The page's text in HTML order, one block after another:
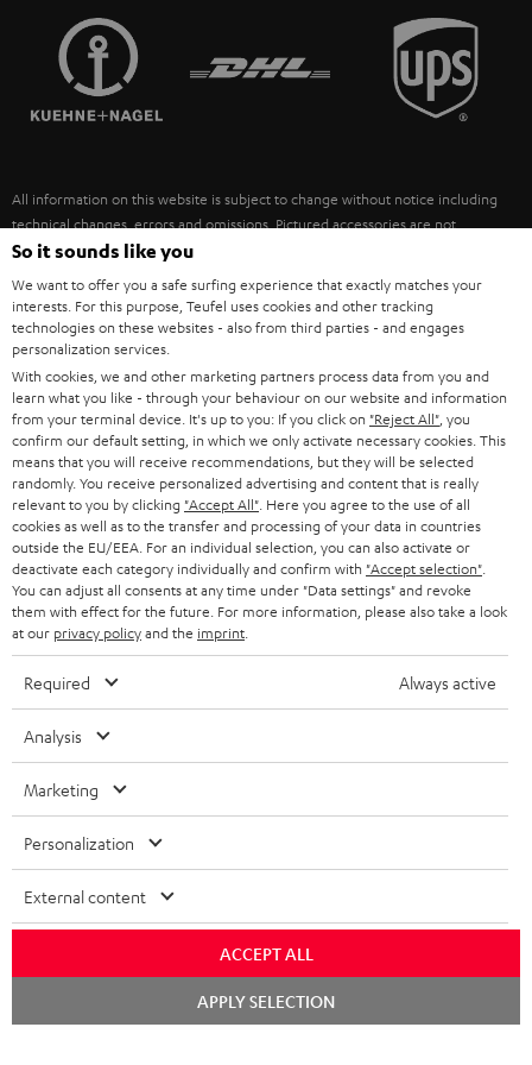
SPEAKERS
ULTIMA
FANSHOP
NEW RELEASES
MANAGEMENT
SUSTAINABILITY
FRANCE
POLAND
ITALY
USA
OTHER COUNTRIES
All information on this website is subject to change without notice including
technical changes, errors and omissions. Pictured accessories are not
necessarily included. Any disposal fees for batteries are included in the price.
©2026 Lautsprecher Teufel GmbH - All rights reserved.
Imprint Conditions Privacy policy
withdraw from contract here
So it sounds like you
We want to offer you a safe surfing experience that exactly matches your
interests. For this purpose, Teufel uses cookies and other tracking
technologies on these websites - also from third parties - and engages
personalization services.
With cookies, we and other marketing partners process data from you and
learn what you like - through your behaviour on our website and information
from your terminal device. It's up to you: If you click on "Reject All" , you
confirm our default setting, in which we only activate necessary cookies. This
means that you will receive recommendations, but they will be selected
randomly. You receive personalized advertising and content that is really
relevant to you by clicking "Accept All" . Here you agree to the use of all
cookies as well as to the transfer and processing of your data in countries
outside the EU/EEA. For an individual selection, you can also activate or
deactivate each category individually and confirm with "Accept selection"
You can adjust all consents at any time under "Data settings" and revoke
them with effect for the future. For more information, please also take a look
at our privacy policyand the imprint
Required Always active
Analysis
Marketing
Personalization
External content
ACCEPT ALL
APPLY SELECTION